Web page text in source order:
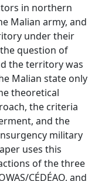
in northern
Malian army, and
under their
question of
the territory was
Malian state only
theoretical
the criteria
and the
military
uses this
of the three
CÉDÉAO, and